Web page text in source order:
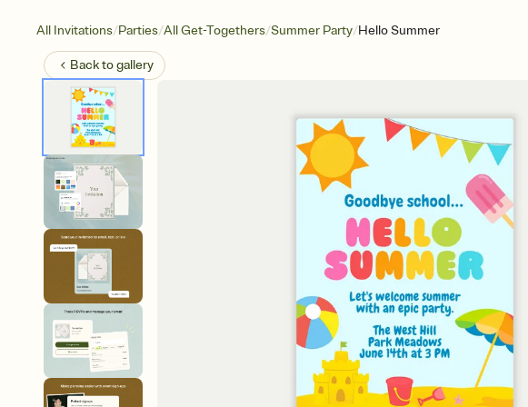
All Invitations/Parties/All Get-Togethers/Summer Party/Hello Summer
Back togallery